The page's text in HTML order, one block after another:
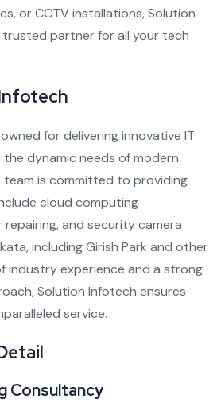
or CCTV installations, Solution
partner for all your tech
for delivering innovative IT
dynamic needs of modern
team is committed to providing
cloud computing
and security camera
including Girish Park and other
industry experience and a strong
Solution Infotech ensures
service.
Consultancy